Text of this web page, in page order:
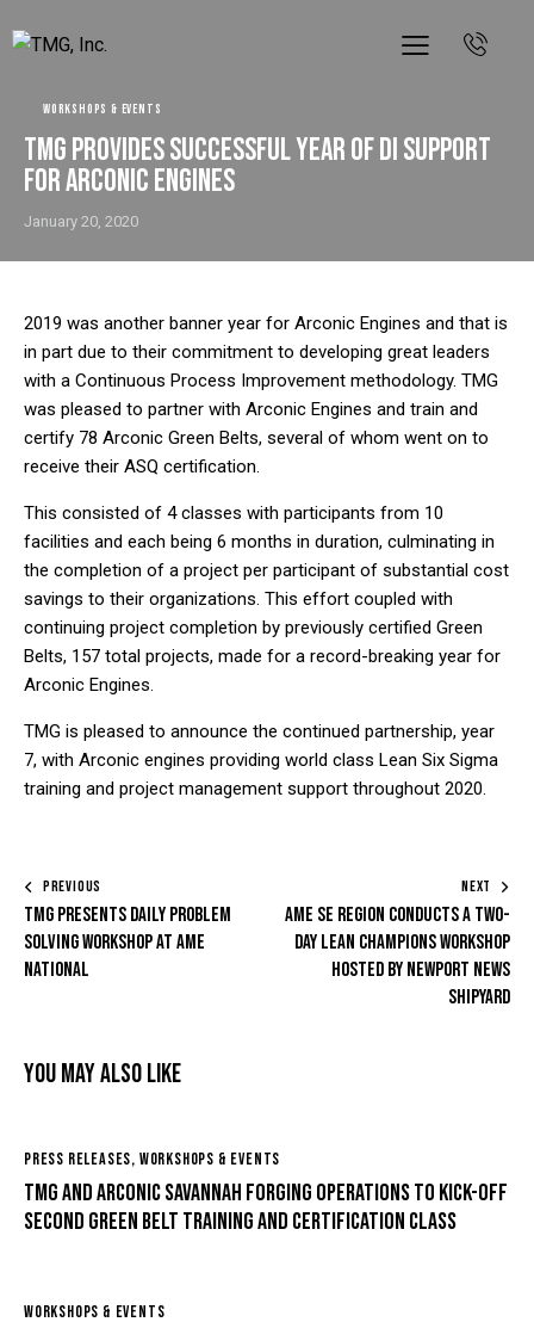
WORKSHOPS & EVENTS
TMG Provides Successful Year of DI Support
for Arconic Engines
January 20, 2020
2019 was another banner year for Arconic Engines and that is
in part due to their commitment to developing great leaders
with a Continuous Process Improvement methodology. TMG
was pleased to partner with Arconic Engines and train and
certify 78 Arconic Green Belts, several of whom went on to
receive their ASQ certification.
This consisted of 4 classes with participants from 10
facilities and each being 6 months in duration, culminating in
the completion of a project per participant of substantial cost
savings to their organizations. This effort coupled with
continuing project completion by previously certified Green
Belts, 157 total projects, made for a record-breaking year for
Arconic Engines.
TMG is pleased to announce the continued partnership, year
7, with Arconic engines providing world class Lean Six Sigma
training and project management support throughout 2020.
PREVIOUS
TMG presents Daily Problem
Solving Workshop at AME
National
NEXT
AME SE Region conducts a two-
day Lean Champions Workshop
hosted by Newport News
Shipyard
You May Also Like
PRESS RELEASES, WORKSHOPS & EVENTS
TMG and Arconic Savannah Forging Operations to Kick-off
Second Green Belt Training and Certification Class
WORKSHOPS & EVENTS